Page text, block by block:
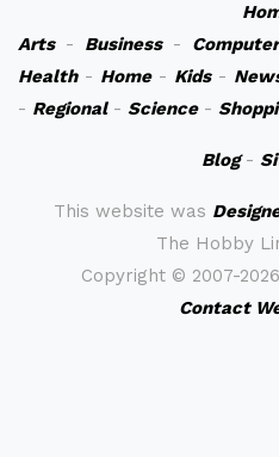
Arts- Business-
Health- Home- Kids-
- Regional- Science-
Blog-
This website was
The Hobby
Copyright © 2007-
Contact